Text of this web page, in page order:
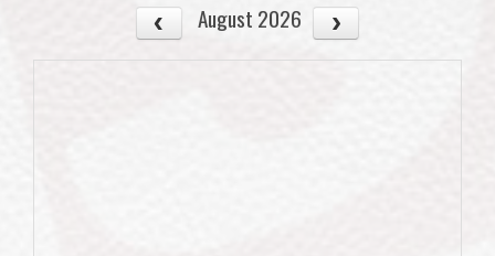
August 2026